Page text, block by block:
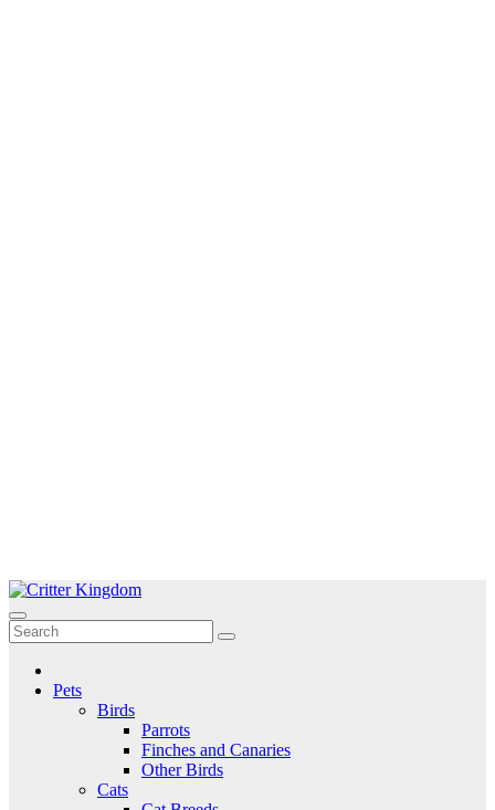
Skip
to
content
Critter Kingdom
Know all about your pets
Pets
Birds
Parrots
Finches and Canaries
Other Birds
Cats